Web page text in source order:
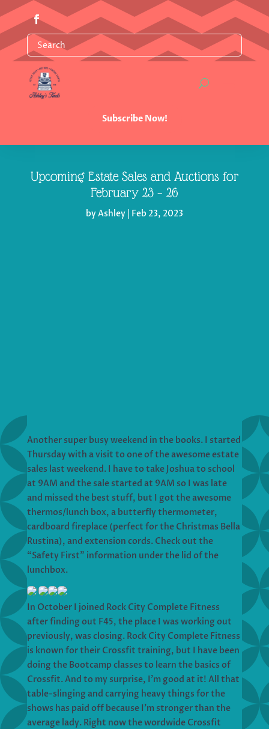
Subscribe Now!
Upcoming Estate Sales and Auctions for
February 23 – 26
byAshley| Feb 23, 2023
Another super busy weekend in the books. I started
Thursday with a visit to one of the awesome estate
sales last weekend. I have to take Joshua to school
at 9AM and the sale started at 9AM so I was late
and missed the best stuff, but I got the awesome
thermos/lunch box, a butterfly thermometer,
cardboard fireplace (perfect for the Christmas Bella
Rustina), and extension cords. Check out the
“Safety First” information under the lid of the
lunchbox.
In October I joined Rock City Complete Fitness
after finding out F45, the place I was working out
previously, was closing. Rock City Complete Fitness
is known for their Crossfit training, but I have been
doing the Bootcamp classes to learn the basics of
Crossfit. And to my surprise, I’m good at it! All that
table-slinging and carrying heavy things for the
shows has paid off because I’m stronger than the
average lady. Right now the wordwide Crossfit